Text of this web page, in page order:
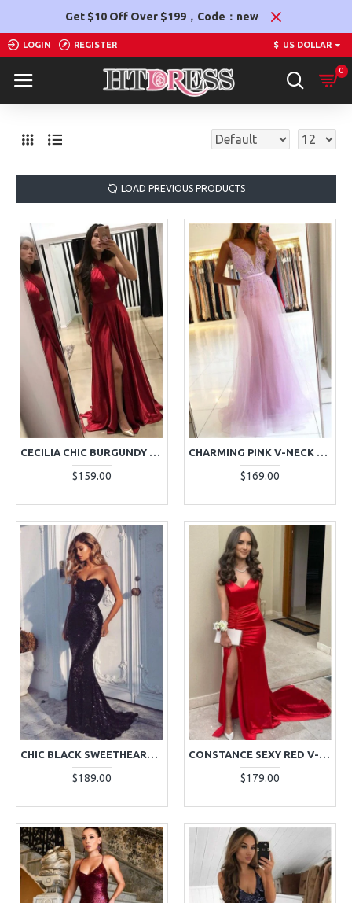
Get $10 Off Over $199，Code：new
LOGIN REGISTER $ US DOLLAR
0
LOAD PREVIOUS PRODUCTS
CECILIA CHIC BURGUNDY HALTER SIDE SLIT OPEN BACK SHEATH EVENING DRESSES
$159.00
CHARMING PINK V-NECK A-LINE EVENING DRESSES WITH APPLIQUES
$169.00
CHIC BLACK SWEETHEART OPEN BACK SEQUINS SHEATH EVENING DRESSES
$189.00
CONSTANCE SEXY RED V-NECK SIDE SLIT RUFFLES SIDE SLIT SHEATH EVENING DRESSES
$179.00